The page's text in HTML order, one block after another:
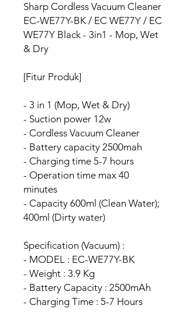
Sharp Cordless Vacuum Cleaner
EC-WE77Y-BK / EC WE77Y / EC
WE77Y Black - 3in1 - Mop, Wet
& Dry
[Fitur Produk]
- 3 in 1 (Mop, Wet & Dry)
- Suction power 12w
- Cordless Vacuum Cleaner
- Battery capacity 2500mah
- Charging time 5-7 hours
- Operation time max 40
minutes
- Capacity 600ml (Clean Water);
400ml (Dirty water)
Specification (Vacuum) :
- MODEL : EC-WE77Y-BK
- Weight : 3.9 Kg
- Battery Capacity : 2500mAh
- Charging Time : 5-7 Hours